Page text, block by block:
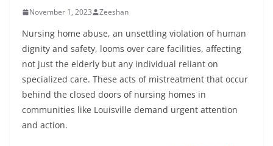
November 1, 2023 Zeeshan
Nursing home abuse, an unsettling violation of human
dignity and safety, looms over care facilities, affecting
not just the elderly but any individual reliant on
specialized care. These acts of mistreatment that occur
behind the closed doors of nursing homes in
communities like Louisville demand urgent attention
and action.